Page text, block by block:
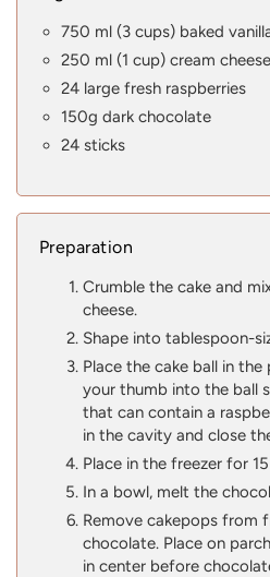
750 ml (3 cups) baked
250 ml (1 cup) cream cheese
24 large fresh raspberries
150g dark chocolate
24 sticks
Preparation
Crumble the cake and
cheese.
Shape into tablespoon-
Place the cake ball in
your thumb into the ball
that can contain a
in the cavity and close
Place in the freezer for
In a bowl, melt the
Remove cakepops from
chocolate. Place on
in center before